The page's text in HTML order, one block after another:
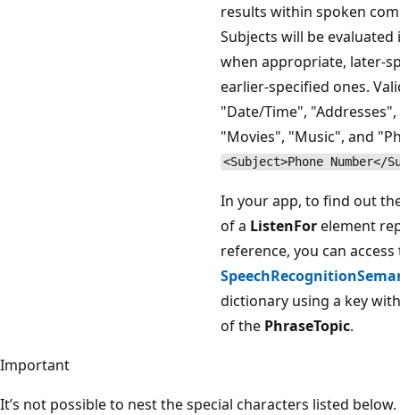
results within spoken
Subjects will be
when appropriate, later-
earlier-specified ones.
"Date/Time",
"Movies", "Music", and
<Subject>Phone Number</
In your app, to find out
of a ListenForelement
reference, you can access
dictionary using a key
of the PhraseTopic.
Important
It’s not possible to nest the special characters listed below.